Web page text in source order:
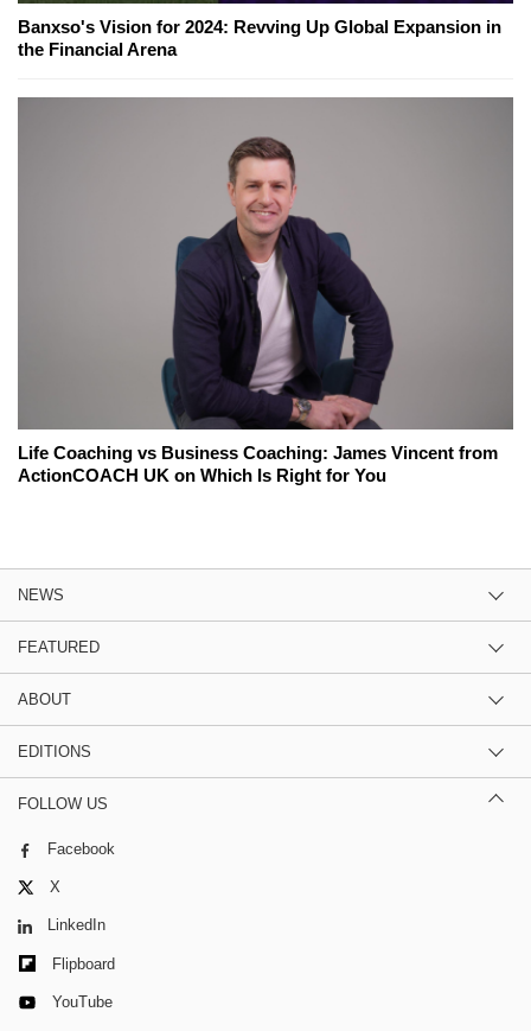
Banxso's Vision for 2024: Revving Up Global Expansion in
the Financial Arena
Life Coaching vs Business Coaching: James Vincent from
ActionCOACH UK on Which Is Right for You
NEWS
FEATURED
ABOUT
EDITIONS
FOLLOW US
Facebook
X
LinkedIn
Flipboard
YouTube